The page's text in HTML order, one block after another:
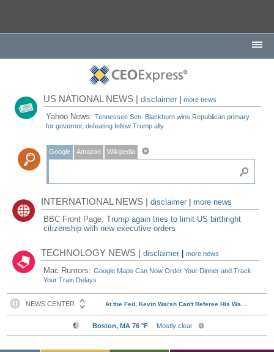
US NATIONAL NEWS |disclaimer |more news
Yahoo News:Tennessee Sen. Blackburn wins Republican primary
for governor, defeating fellow Trump ally
Google Amazon Wikipedia
INTERNATIONAL NEWS |disclaimer
more news
BBC Front Page:Trump again tries to limit US birthright
citizenship with new executive orders
TECHNOLOGY NEWS |disclaimer |more news
Mac Rumors:Google Maps Can Now Order Your Dinner and Track
Your Train Delays